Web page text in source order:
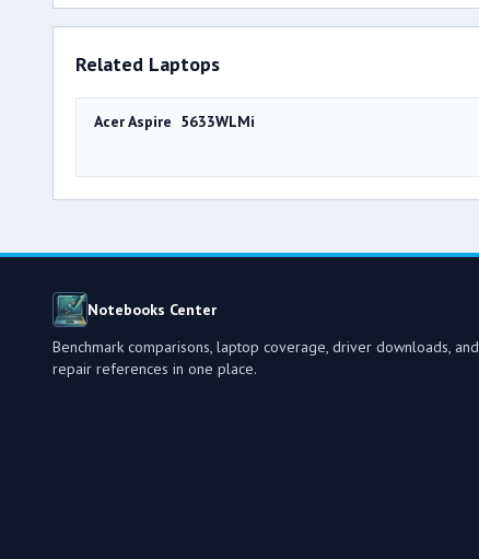
Related Laptops
Acer Aspire 5633WLMi
Notebooks Center
Benchmark comparisons, laptop coverage, driver downloads, and
repair references in one place.